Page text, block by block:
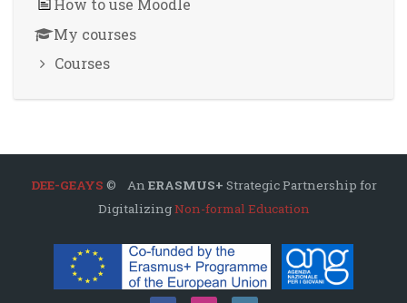
How to use Moodle
My courses
Courses
DEE-GEAYS © An ERASMUS+ Strategic Partnership for
DigitalizingNon-formal Education